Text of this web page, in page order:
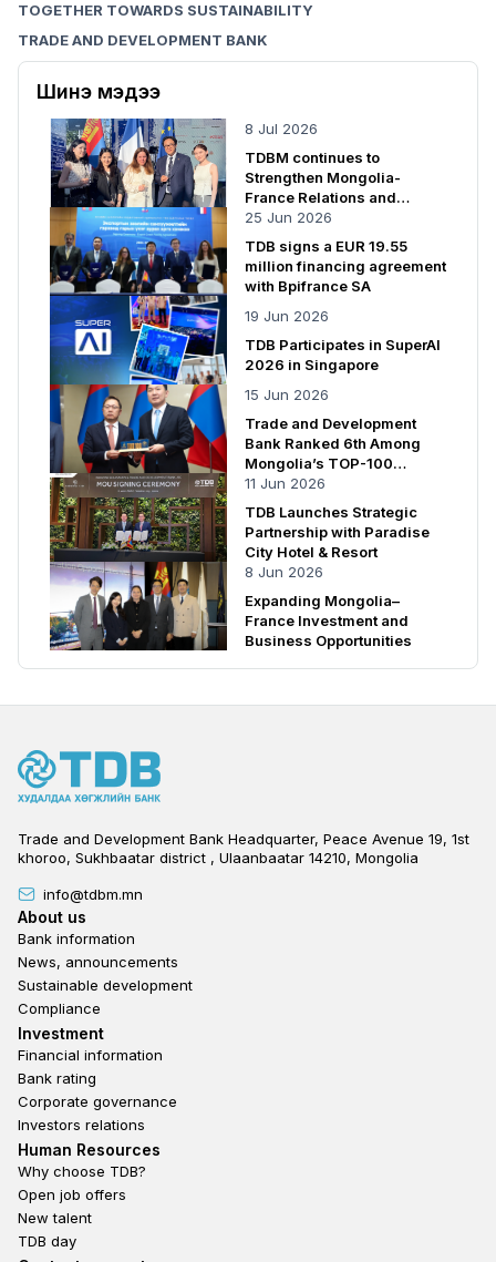
TOGETHER TOWARDS SUSTAINABILITY
TRADE AND DEVELOPMENT BANK
Шинэ мэдээ
8 Jul 2026
TDBM continues to
Strengthen Mongolia-
France Relations and
Cooperation
25 Jun 2026
TDB signs a EUR 19.55
million financing agreement
with Bpifrance SA
19 Jun 2026
TDB Participates in SuperAI
2026 in Singapore
15 Jun 2026
Trade and Development
Bank Ranked 6th Among
Mongolia’s TOP-100
Enterprises
11 Jun 2026
TDB Launches Strategic
Partnership with Paradise
City Hotel & Resort
8 Jun 2026
Expanding Mongolia–
France Investment and
Business Opportunities
Trade and Development Bank Headquarter, Peace Avenue 19, 1st
khoroo, Sukhbaatar district , Ulaanbaatar 14210, Mongolia
info@tdbm.mn
Footer
About us
Bank information
News, announcements
Sustainable development
Compliance
Footer third
Investment
Financial information
Bank rating
Corporate governance
Investors relations
Footer second
Human Resources
Why choose TDB?
Open job offers
New talent
TDB day